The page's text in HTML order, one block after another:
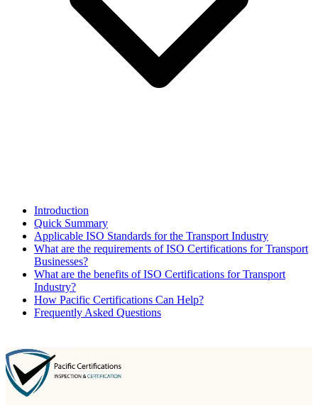
Introduction
Quick Summary
Applicable ISO Standards for the Transport Industry
What are the requirements of ISO Certifications for Transport
Businesses?​
What are the benefits of ISO Certifications for Transport
Industry?
How Pacific Certifications Can Help?
Frequently Asked Questions